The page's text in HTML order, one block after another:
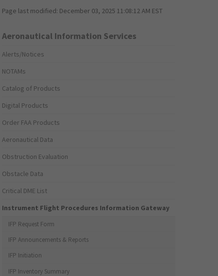
Page last modified: December 03, 2025 11:08:12 AM EST
Aeronautical Information Services
Alerts/Notices
NOTAMs
Catalog of Products
Digital Products
Order FAA Products
Aeronautical Data
Obstruction Evaluation
Obstacle Data
Critical DME List
Instrument Flight Procedures Information Gateway
IFP Request Form
IFP Announcements & Reports
IFP Initiation
IFP Inventory Summary